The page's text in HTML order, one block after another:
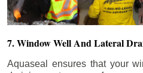
7. Window Well And Lateral
Aquaseal ensures that your